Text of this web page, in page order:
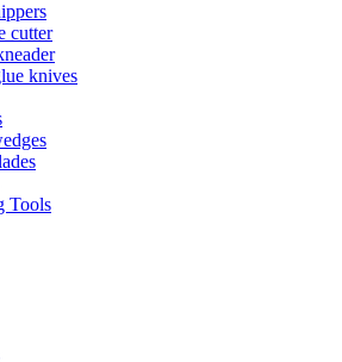
cutter
knives
Tools